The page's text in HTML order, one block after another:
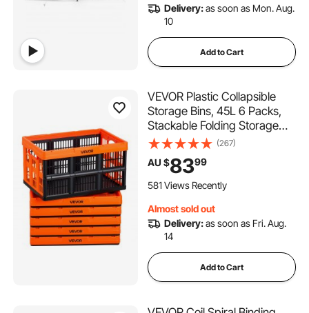
Delivery:as soon as Mon. Aug.
10
Add to Cart
VEVOR Plastic Collapsible
Storage Bins, 45L 6 Packs,
Stackable Folding Storage
Crates with Handles, Holds
15 kg Per Bin, Foldable Heavy
Duty Containers, Space-
Saving Baskets, for Home
(267)
AU $8399
581 Views Recently
Almost sold out
Delivery:as soon as Fri. Aug.
14
Add to Cart